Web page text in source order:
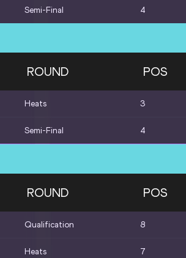
Semi-Final 4
ROUND POS
Heats 3
Semi-Final 4
ROUND POS
Qualification 8
Heats 7